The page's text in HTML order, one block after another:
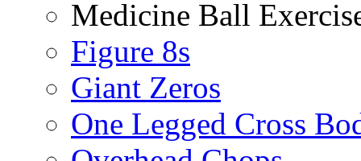
Medicine Ball
Figure 8s
Giant Zeros
One Legged Cross